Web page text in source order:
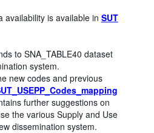
availability is available in SUT
to SNA_TABLE40 dataset
system.
new codes and previous
further suggestions on
the various Supply and Use
dissemination system.